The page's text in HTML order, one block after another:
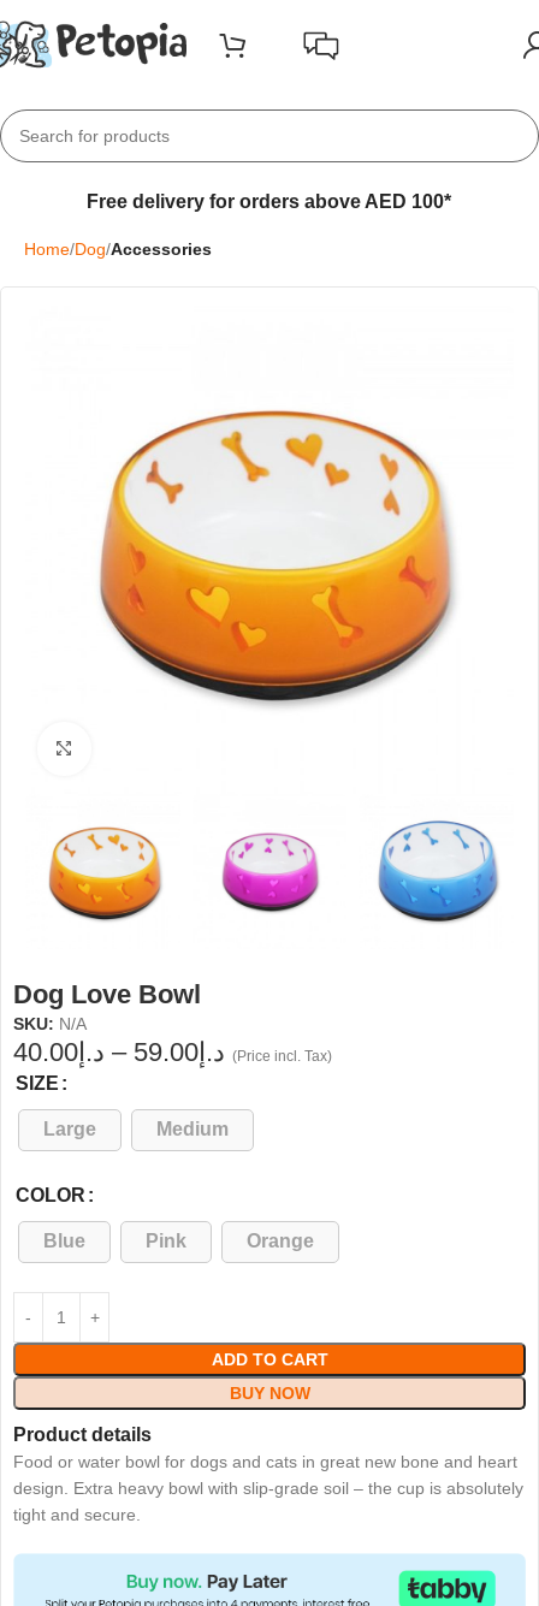
Free delivery for orders above AED 100*
Home Dog Accessories
Dog Love Bowl
SKU: N/A
د.إ40.00 – د.إ59.00 (Price incl. Tax)
SIZE
Large Medium
COLOR
Blue Pink Orange
ADD TO CART
BUY NOW
Product details
Food or water bowl for dogs and cats in great new bone and heart
design. Extra heavy bowl with slip-grade soil – the cup is absolutely
tight and secure.